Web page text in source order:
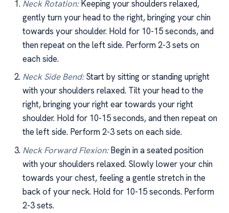
Neck Rotation:Keeping your shoulders relaxed,
gently turn your head to the right, bringing your chin
towards your shoulder. Hold for 10-15 seconds, and
then repeat on the left side. Perform 2-3 sets on
each side.
Neck Side Bend:Start by sitting or standing upright
with your shoulders relaxed. Tilt your head to the
right, bringing your right ear towards your right
shoulder. Hold for 10-15 seconds, and then repeat on
the left side. Perform 2-3 sets on each side.
Neck Forward Flexion:Begin in a seated position
with your shoulders relaxed. Slowly lower your chin
towards your chest, feeling a gentle stretch in the
back of your neck. Hold for 10-15 seconds. Perform
2-3 sets.